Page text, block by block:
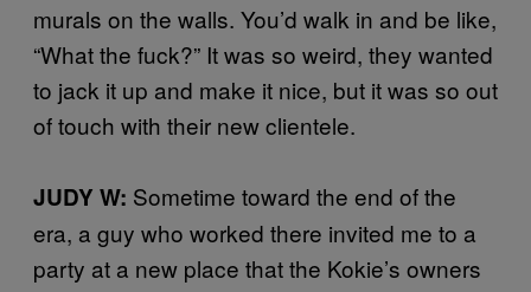
murals on the walls. You’d walk in and be like,
“What the fuck?” It was so weird, they wanted
to jack it up and make it nice, but it was so out
of touch with their new clientele.
JUDY W: Sometime toward the end of the
era, a guy who worked there invited me to a
party at a new place that the Kokie’s owners